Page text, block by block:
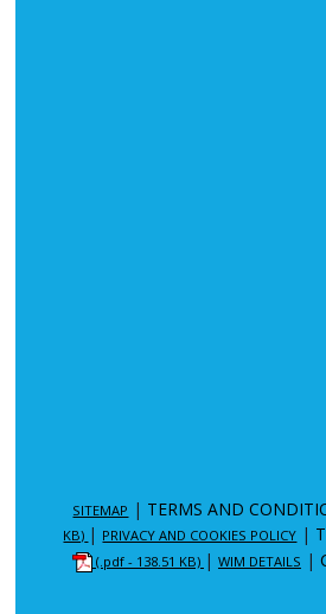
SITEMAP | TERMS AND
KB) | PRIVACY AND COOKIES POLICY |
(.pdf - 138.51 KB) | WIM DETAILS |